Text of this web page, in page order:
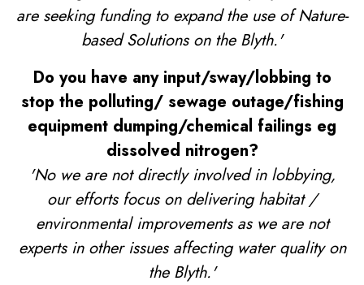
are seeking funding to expand the use of Nature-
based Solutions on the Blyth.'
Do you have any input/sway/lobbing to
stop the polluting/ sewage outage/fishing
equipment dumping/chemical failings eg
dissolved nitrogen?
'No we are not directly involved in lobbying,
our efforts focus on delivering habitat /
environmental improvements as we are not
experts in other issues affecting water quality on
the Blyth.'